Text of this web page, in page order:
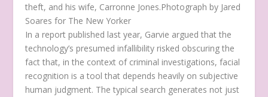
theft, and his wife, Carronne Jones.Photograph by Jared
Soares for The New Yorker
In a report published last year, Garvie argued that the
technology’s presumed infallibility risked obscuring the
fact that, in the context of criminal investigations, facial
recognition is a tool that depends heavily on subjective
human judgment. The typical search generates not just